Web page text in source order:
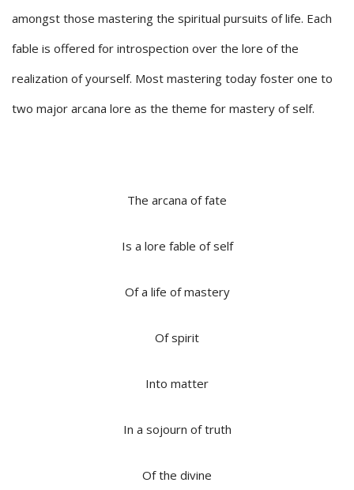
amongst those mastering the spiritual pursuits of life. Each
fable is offered for introspection over the lore of the
realization of yourself. Most mastering today foster one to
two major arcana lore as the theme for mastery of self.
The arcana of fate
Is a lore fable of self
Of a life of mastery
Of spirit
Into matter
In a sojourn of truth
Of the divine